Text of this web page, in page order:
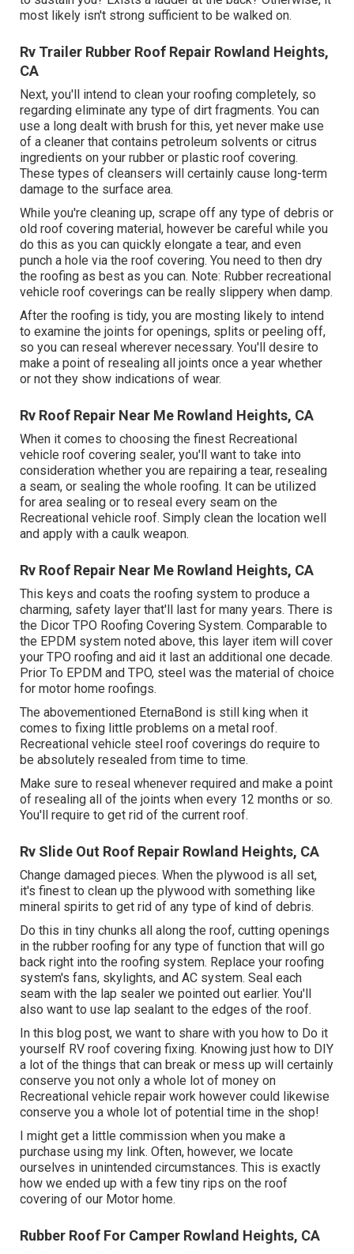
most likely isn't strong sufficient to be walked on.
Rv Trailer Rubber Roof Repair Rowland Heights,
CA
Next, you'll intend to clean your roofing completely, so
regarding eliminate any type of dirt fragments. You can
use a long dealt with brush for this, yet never make use
of a cleaner that contains petroleum solvents or citrus
ingredients on your rubber or plastic roof covering.
These types of cleansers will certainly cause long-term
damage to the surface area.
While you're cleaning up, scrape off any type of debris or
old roof covering material, however be careful while you
do this as you can quickly elongate a tear, and even
punch a hole via the roof covering. You need to then dry
the roofing as best as you can. Note: Rubber recreational
vehicle roof coverings can be really slippery when damp.
After the roofing is tidy, you are mosting likely to intend
to examine the joints for openings, splits or peeling off,
so you can reseal wherever necessary. You'll desire to
make a point of resealing all joints once a year whether
or not they show indications of wear.
Rv Roof Repair Near Me Rowland Heights, CA
When it comes to choosing the finest Recreational
vehicle roof covering sealer, you'll want to take into
consideration whether you are repairing a tear, resealing
a seam, or sealing the whole roofing. It can be utilized
for area sealing or to reseal every seam on the
Recreational vehicle roof. Simply clean the location well
and apply with a caulk weapon.
Rv Roof Repair Near Me Rowland Heights, CA
This keys and coats the roofing system to produce a
charming, safety layer that'll last for many years. There is
the Dicor TPO Roofing Covering System. Comparable to
the EPDM system noted above, this layer item will cover
your TPO roofing and aid it last an additional one decade.
Prior To EPDM and TPO, steel was the material of choice
for motor home roofings.
The abovementioned EternaBond is still king when it
comes to fixing little problems on a metal roof.
Recreational vehicle steel roof coverings do require to
be absolutely resealed from time to time.
Make sure to reseal whenever required and make a point
of resealing all of the joints when every 12 months or so.
You'll require to get rid of the current roof.
Rv Slide Out Roof Repair Rowland Heights, CA
Change damaged pieces. When the plywood is all set,
it's finest to clean up the plywood with something like
mineral spirits to get rid of any type of kind of debris.
Do this in tiny chunks all along the roof, cutting openings
in the rubber roofing for any type of function that will go
back right into the roofing system. Replace your roofing
system's fans, skylights, and AC system. Seal each
seam with the lap sealer we pointed out earlier. You'll
also want to use lap sealant to the edges of the roof.
In this blog post, we want to share with you how to Do it
yourself RV roof covering fixing. Knowing just how to DIY
a lot of the things that can break or mess up will certainly
conserve you not only a whole lot of money on
Recreational vehicle repair work however could likewise
conserve you a whole lot of potential time in the shop!
I might get a little commission when you make a
purchase using my link. Often, however, we locate
ourselves in unintended circumstances. This is exactly
how we ended up with a few tiny rips on the roof
covering of our Motor home.
Rubber Roof For Camper Rowland Heights, CA